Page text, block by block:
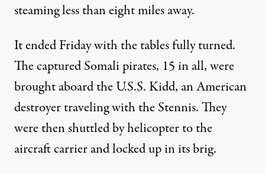
steaming less than eight miles away.
It ended Friday with the tables fully turned.
The captured Somali pirates, 15 in all, were
brought aboard the U.S.S. Kidd, an American
destroyer traveling with the Stennis. They
were then shuttled by helicopter to the
aircraft carrier and locked up in its brig.